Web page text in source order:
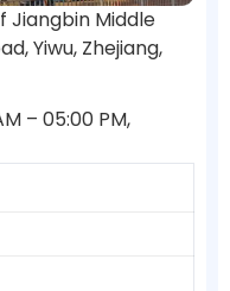
Jiangbin Middle
Yiwu, Zhejiang,
– 05:00 PM,